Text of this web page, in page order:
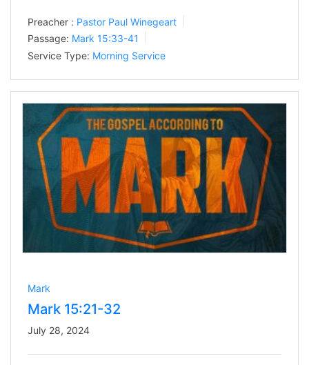
Preacher : Pastor Paul Winegeart
Passage: Mark 15:33-41
Service Type: Morning Service
Mark
Mark 15:21-32
July 28, 2024